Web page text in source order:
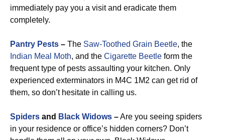
immediately pay you a visit and eradicate them
completely.
Pantry Pests – The Saw-Toothed Grain Beetle, the
Indian Meal Moth, and the Cigarette Beetle form the
frequent type of pests assaulting your kitchen. Only
experienced exterminators in M4C 1M2 can get rid of
them, so don’t hesitate in calling us.
Spiders and Black Widows –Are you seeing spiders
in your residence or office’s hidden corners? Don’t